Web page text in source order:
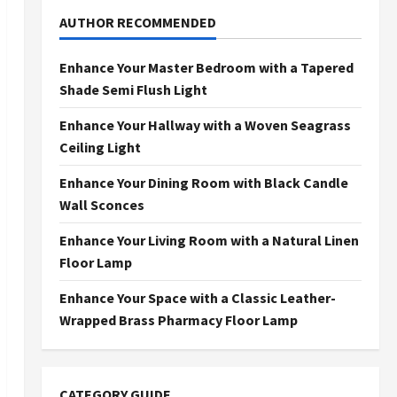
AUTHOR RECOMMENDED
Enhance Your Master Bedroom with a Tapered
Shade Semi Flush Light
Enhance Your Hallway with a Woven Seagrass
Ceiling Light
Enhance Your Dining Room with Black Candle
Wall Sconces
Enhance Your Living Room with a Natural Linen
Floor Lamp
Enhance Your Space with a Classic Leather-
Wrapped Brass Pharmacy Floor Lamp